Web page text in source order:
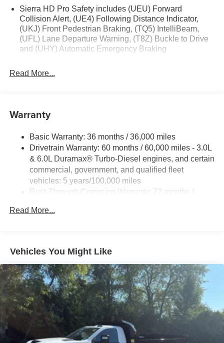
Sierra HD Pro Safety includes (UEU) Forward
Collision Alert, (UE4) Following Distance Indicator,
(UKJ) Front Pedestrian Braking, (TQ5) IntelliBeam,
(UFL) Lane Departure Warning, (T8Z) Buckle to Drive
and (UHY) Automatic Emergency Braking
Read More...
Warranty
Basic Warranty: 36 months / 36,000 miles
Drivetrain Warranty: 60 months / 60,000 miles - 3.0L
& 6.0L Duramax® Turbo-Diesel engines, and certain
commercial, government, and qualified fleet
vehicles: 5 years/100,000 miles
Rust-Through Corrosion Warranty: 72 months /
Corrosion Warranty: 36 months / 36,000 miles
engines, and certain commercial, government, and
qualified fleet vehicles: 5 years/100,000 miles
Read More...
Vehicles You Might Like